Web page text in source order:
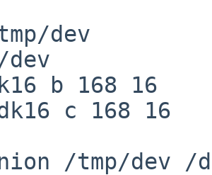
dev
b 168 16
c 168 16
/tmp/dev /